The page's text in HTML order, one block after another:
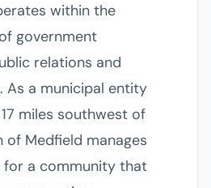
within the
government
relations and
As a municipal entity
miles southwest of
of Medfield manages
for a community that